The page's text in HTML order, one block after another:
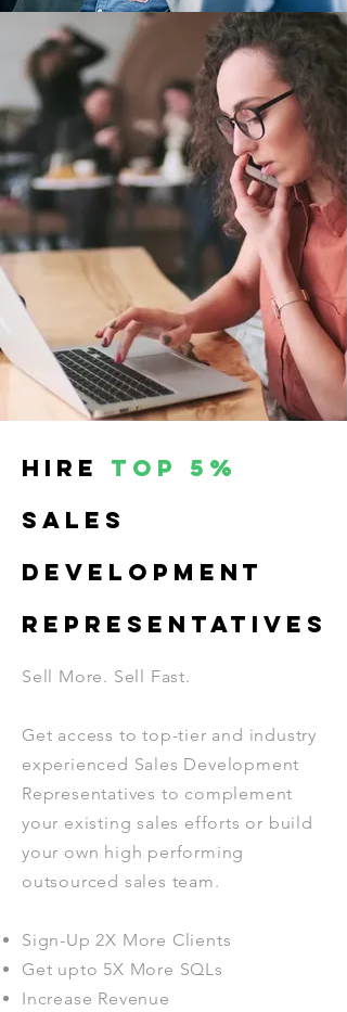
hire top 5%
SALES
DEVELOPMENT
REPRESENTATIVES
Sell More. Sell Fast.
Get access to top-tier and industry
experienced Sales Development
Representatives to complement
your existing sales efforts or build
your own high performing
outsourced sales team.
Sign-Up 2X More Clients
Get upto 5X More SQLs
Increase Revenue